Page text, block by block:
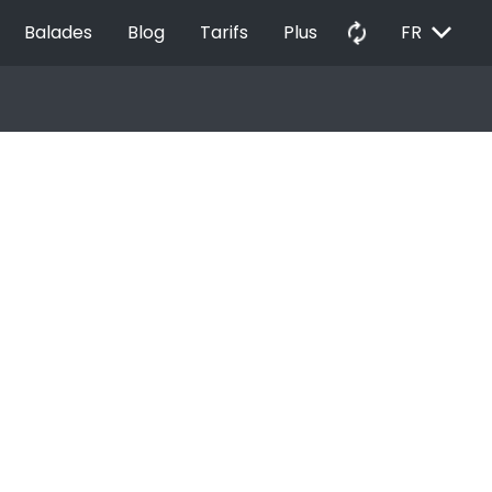
Balades Blog Tarifs Plus autorenew FR EXPAND_MORE